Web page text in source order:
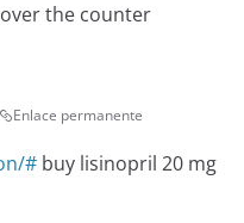
the counter
Enlace permanente
# buy lisinopril 20 mg